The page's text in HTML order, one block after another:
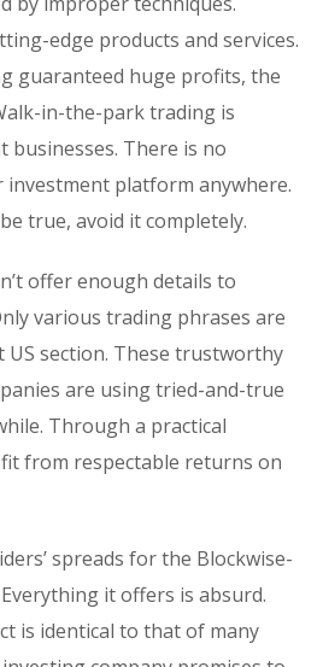
edge products and services.
guaranteed huge profits, the
in-the-park trading is
businesses. There is no
platform anywhere.
true, avoid it completely.
offer enough details to
various trading phrases are
US section. These trustworthy
are using tried-and-true
Through a practical
from respectable returns on
spreads for the Blockwise-
it offers is absurd.
is identical to that of many